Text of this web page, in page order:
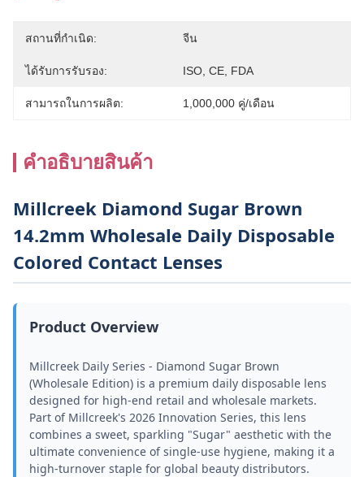
สถานที่กำเนิด: จีน
ได้รับการรับรอง: ISO, CE, FDA
สามารถในการผลิต: 1,000,000 คู่/เดือน
คําอธิบายสินค้า
Millcreek Diamond Sugar Brown
14.2mm Wholesale Daily Disposable
Colored Contact Lenses
Product Overview
Millcreek Daily Series - Diamond Sugar Brown
(Wholesale Edition) is a premium daily disposable lens
designed for high-end retail and wholesale markets.
Part of Millcreek's 2026 Innovation Series, this lens
combines a sweet, sparkling "Sugar" aesthetic with the
ultimate convenience of single-use hygiene, making it a
high-turnover staple for global beauty distributors.